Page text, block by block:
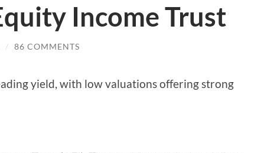
Income Trust
/ 86 COMMENTS
yield, with low valuations offering strong